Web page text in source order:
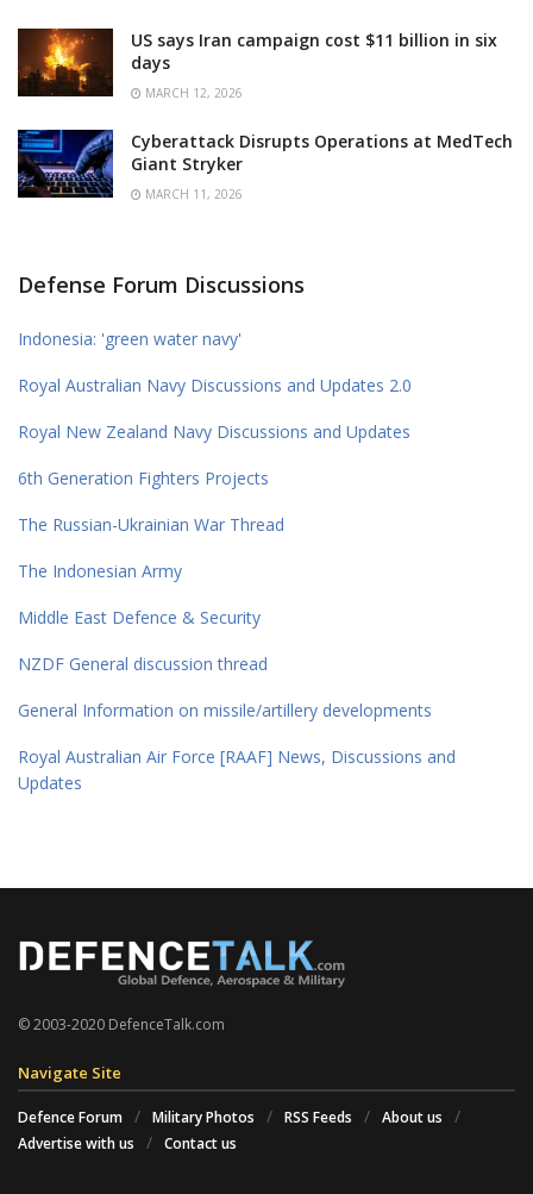
US says Iran campaign cost $11 billion in six
days
MARCH 12, 2026
Cyberattack Disrupts Operations at MedTech
Giant Stryker
MARCH 11, 2026
Defense Forum Discussions
Indonesia: 'green water navy'
Royal Australian Navy Discussions and Updates 2.0
Royal New Zealand Navy Discussions and Updates
6th Generation Fighters Projects
The Russian-Ukrainian War Thread
The Indonesian Army
Middle East Defence & Security
NZDF General discussion thread
General Information on missile/artillery developments
Royal Australian Air Force [RAAF] News, Discussions and
Updates
© 2003-2020 DefenceTalk.com
Navigate Site
Defence Forum Military Photos RSS Feeds
About us
Advertise with us
Contact us